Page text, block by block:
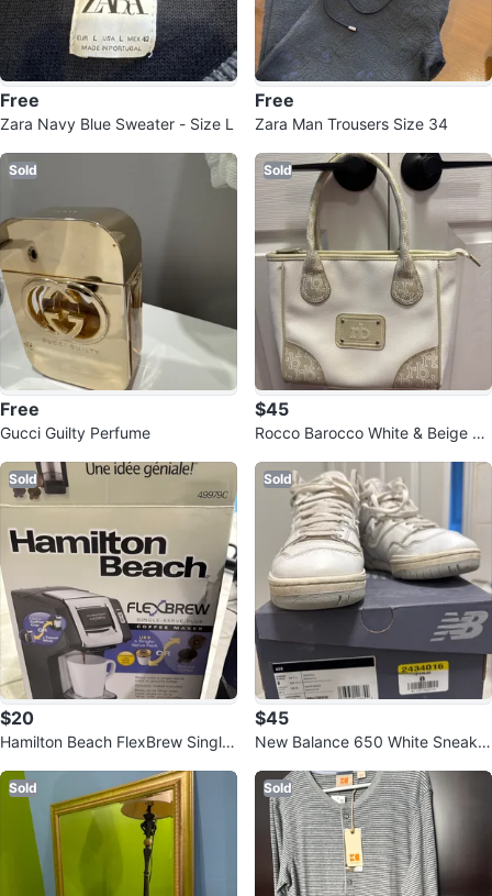
Free
Zara Navy Blue Sweater - Size L
Free
Zara Man Trousers Size 34
Sold
Free
Gucci Guilty Perfume
Sold
$45
Rocco Barocco White & Beige Ha
Sold
$20
Hamilton Beach FlexBrew Single-
Sold
$45
New Balance 650 White Sneaker
Sold Sold